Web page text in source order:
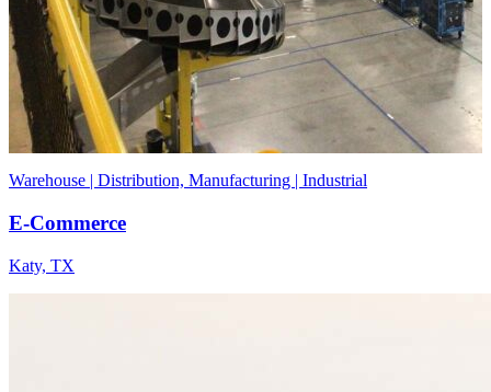
Warehouse | Distribution, Manufacturing | Industrial
E-Commerce
Katy, TX